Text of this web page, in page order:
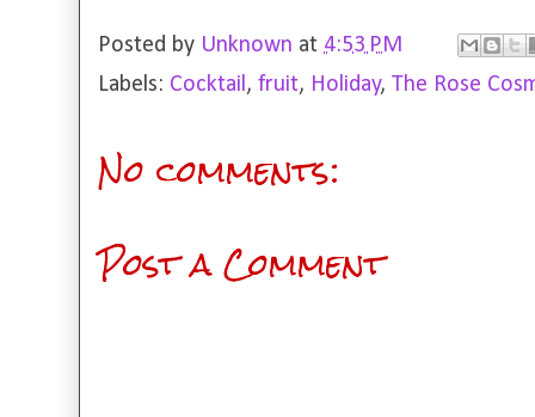
Posted by Unknown at 4:53 PM
Labels: Cocktail , fruit, Holiday, The Rose
No comments:
Post a Comment